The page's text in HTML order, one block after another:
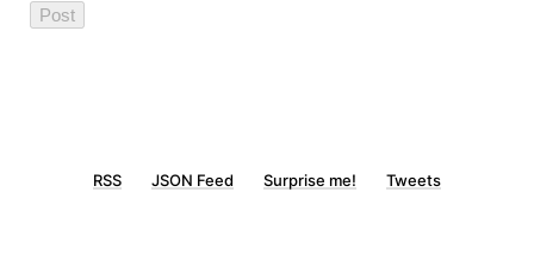
RSS JSON Feed Surprise me! Tweets